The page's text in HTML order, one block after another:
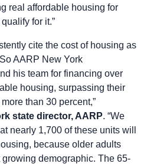
real affordable housing for
for it.”
cite the cost of housing as
AARP New York
his team for financing over
housing, surpassing their
than 30 percent,”
state director, AARP. “We
nearly 1,700 of these units will
because older adults
growing demographic. The 65-